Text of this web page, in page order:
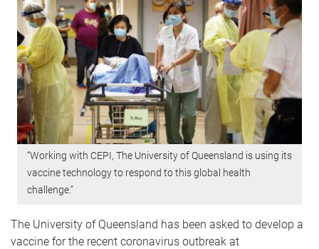
“Working with CEPI, The University of Queensland is using its
vaccine technology to respond to this global health
challenge.”
The University of Queensland has been asked to develop a
vaccine for the recent coronavirus outbreak at